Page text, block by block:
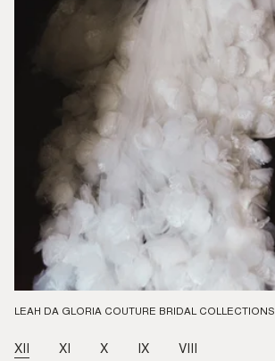
LEAH DA GLORIA COUTURE BRIDAL COLLECTIONS
XII XI X IX VIII